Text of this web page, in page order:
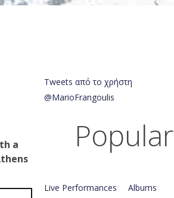
Photos
a
Tweets από το χρήστη
@MarioFrangoulis
Popular
Live Performances
Albums